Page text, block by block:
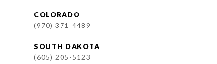
COLORADO
(970) 371-4489
SOUTH DAKOTA
(605) 205-5123